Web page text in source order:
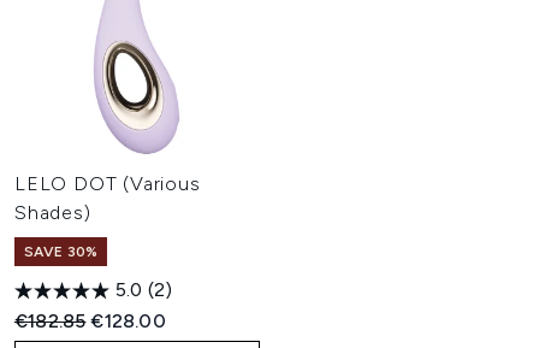
LELO DOT (Various
Shades)
SAVE 30%
5.0 (2)
Recommended Retail Price:
€182.85Current price:
€128.00